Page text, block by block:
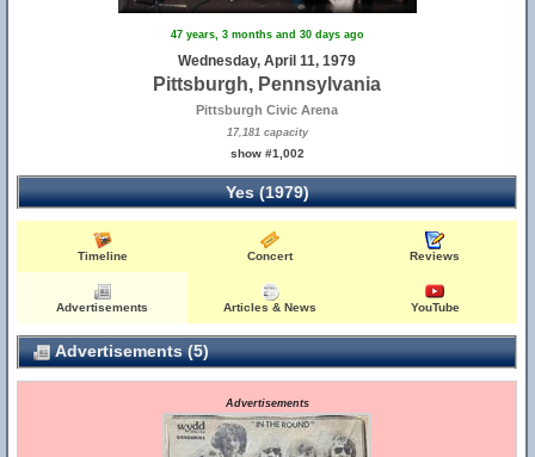
47 years, 3 months and 30 days ago
Wednesday, April 11, 1979
Pittsburgh, Pennsylvania
Pittsburgh Civic Arena
17,181 capacity
show #1,002
Yes (1979)
Timeline Concert Reviews
Advertisements Articles & News YouTube
Advertisements (5)
Advertisements